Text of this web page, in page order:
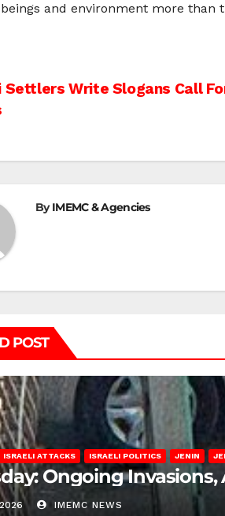
and environment more than
Settlers Write Slogans Call
ByIMEMC & Agencies
POST
ISRAELI ATTACKS ISRAELI POLITICS JENIN
Ongoing
IMEMC NEWS